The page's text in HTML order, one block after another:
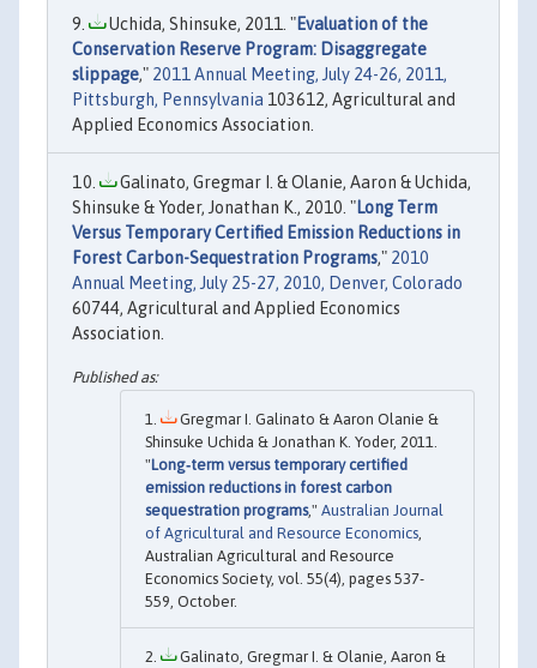
Uchida, Shinsuke, 2011. "Evaluation of the
Conservation Reserve Program: Disaggregate
slippage," 2011 Annual Meeting, July 24-26, 2011,
Pittsburgh, Pennsylvania 103612, Agricultural and
Applied Economics Association.
Galinato, Gregmar I. & Olanie, Aaron & Uchida,
Shinsuke & Yoder, Jonathan K., 2010. "Long Term
Versus Temporary Certified Emission Reductions in
Forest Carbon-Sequestration Programs," 2010
Annual Meeting, July 25-27, 2010, Denver, Colorado
60744, Agricultural and Applied Economics
Association.
Gregmar I. Galinato & Aaron Olanie &
Shinsuke Uchida & Jonathan K. Yoder, 2011.
"Long‐term versus temporary certified
emission reductions in forest carbon
sequestration programs," Australian Journal
of Agricultural and Resource Economics
Australian Agricultural and Resource
Economics Society, vol. 55(4), pages 537-
559, October.
Galinato, Gregmar I. & Olanie, Aaron &